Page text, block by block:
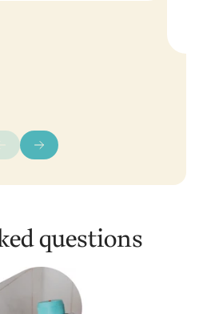
questions